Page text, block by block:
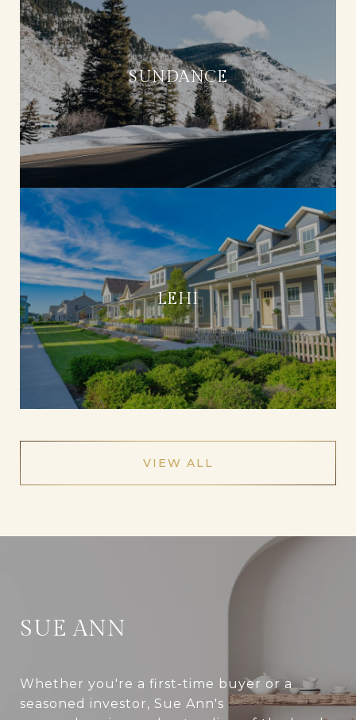
SUNDANCE
LEHI
VIEW ALL
SUE ANN
Whether you're a first-time buyer or a
seasoned investor, Sue Ann's